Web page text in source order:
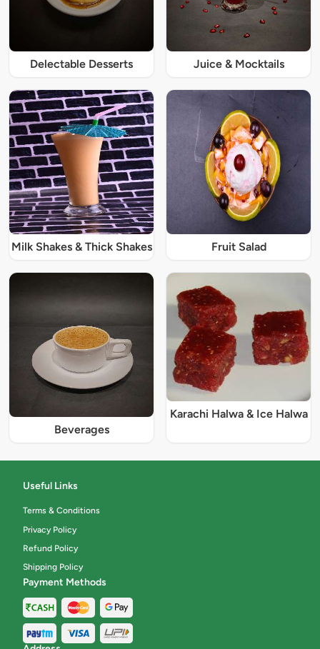
Delectable Desserts Juice & Mocktails
Milk Shakes & Thick Shakes Fruit Salad
Beverages
Karachi Halwa & Ice Halwa
Useful Links
Terms & Conditions
Privacy Policy
Refund Policy
Shipping Policy
Payment Methods